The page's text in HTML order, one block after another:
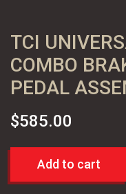
TCI
COMBO
PEDAL
$585.00
Add to cart